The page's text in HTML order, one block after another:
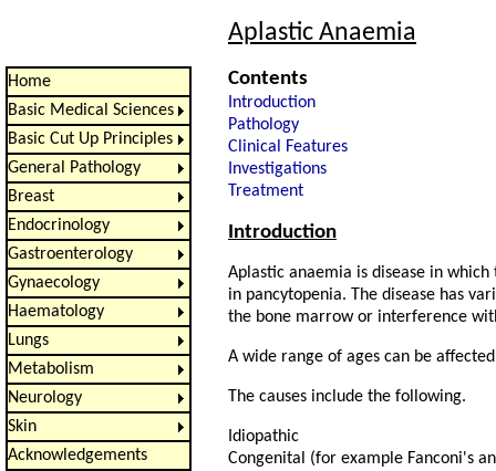
Aplastic Anaemia
Home
Basic Medical Sciences
Basic Cut Up Principles
General Pathology
Breast
Endocrinology
Gastroenterology
Gynaecology
Haematology
Lungs
Metabolism
Neurology
Skin
Acknowledgements
Contents
Introduction
Pathology
Clinical Features
Investigations
Treatment
Introduction
Aplastic anaemia is disease in
in pancytopenia. The disease has
the bone marrow or interference
A wide range of ages can be
The causes include the following.
Idiopathic
Congenital (for example Fanconi's